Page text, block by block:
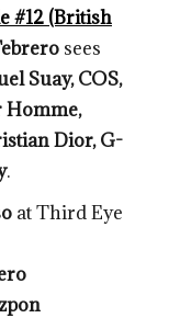
#12 (British
sees
Suay, COS,
Homme,
Dior, G-
.
at Third Eye